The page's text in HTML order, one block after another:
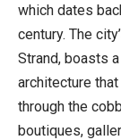
which dates
century. The
Strand, boasts
architecture
through the
boutiques,